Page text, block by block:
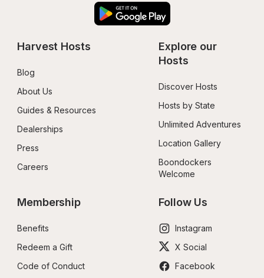
Harvest Hosts
Blog
About Us
Guides & Resources
Dealerships
Press
Careers
Explore our
Hosts
Discover Hosts
Hosts by State
Unlimited Adventures
Location Gallery
Boondockers
Welcome
Membership
Benefits
Redeem a Gift
Code of Conduct
Follow Us
Instagram
X Social
Facebook